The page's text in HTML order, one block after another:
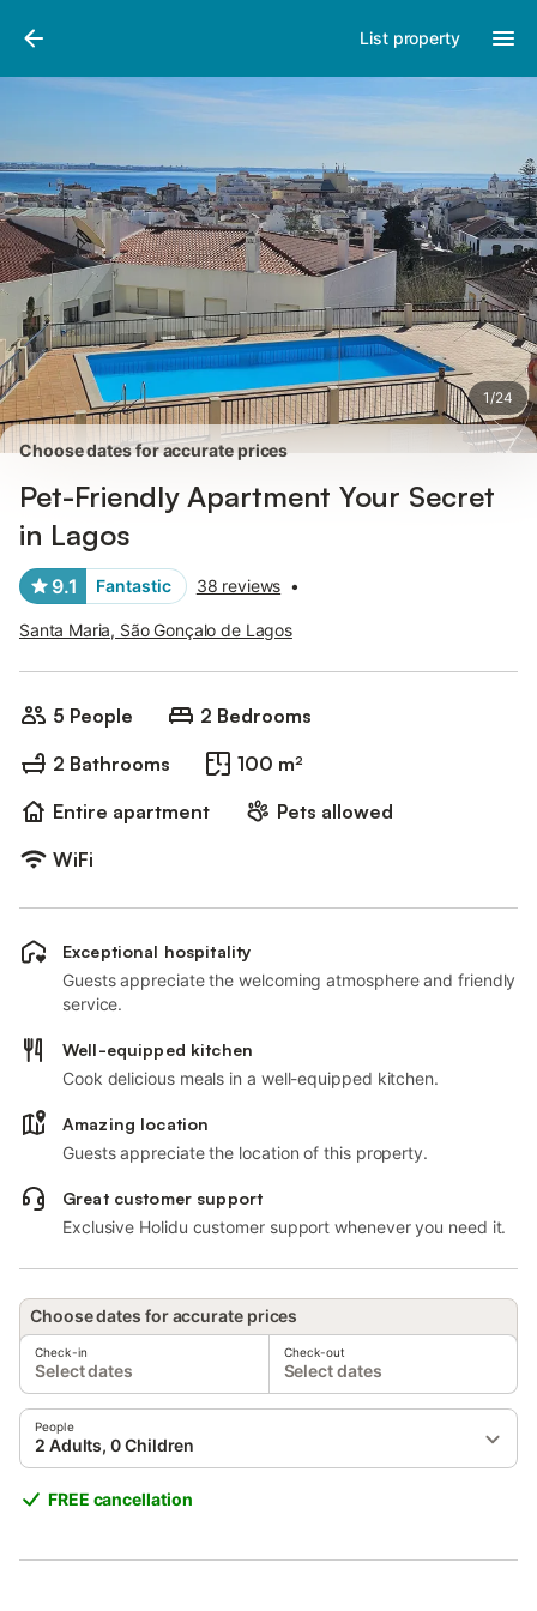
List property
1/24
Photos
Choose dates for accurate prices
Pet-Friendly Apartment Your Secret
in Lagos
9.1 Fantastic 38 reviews •
Santa Maria, São Gonçalo de Lagos
5 People
2 Bedrooms
2 Bathrooms
100 m²
Entire apartment
Pets allowed
WiFi
Exceptional hospitality
Guests appreciate the welcoming atmosphere and friendly
service.
Well-equipped kitchen
Cook delicious meals in a well-equipped kitchen.
Amazing location
Guests appreciate the location of this property.
Great customer support
Exclusive Holidu customer support whenever you need it.
Choose dates for accurate prices
Check-in
Select dates
Check-out
Select dates
People
2 Adults, 0 Children
FREE cancellation